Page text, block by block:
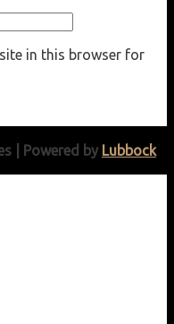
in this browser for
| Powered by Lubbock